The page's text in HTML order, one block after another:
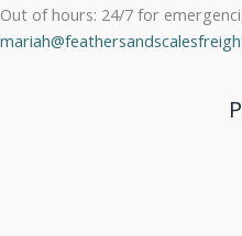
Out of hours: 24/7 for